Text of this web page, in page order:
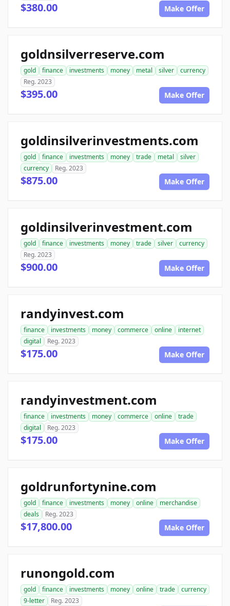
$380.00 Make Offer
goldnsilverreserve.com
gold finance investments money metal silver
currency
Reg. 2023
$395.00 Make Offer
goldinsilverinvestments.com
gold finance investments money trade metal
silver
currency
Reg. 2023
$875.00 Make Offer
goldinsilverinvestment.com
gold finance investments money trade silver
currency
Reg. 2023
$900.00 Make Offer
randyinvest.com
finance investments money commerce online
internet
digital
Reg. 2023
$175.00 Make Offer
randyinvestment.com
finance investments money commerce online
trade
digital
Reg. 2023
$175.00 Make Offer
goldrunfortynine.com
gold finance investments money online
merchandise
deals
Reg. 2023
$17,800.00 Make Offer
runongold.com
gold finance investments money online trade
currency
9-letter
Reg. 2023